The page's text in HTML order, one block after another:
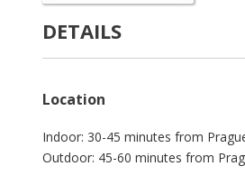
DETAILS
Location
Indoor: 30-45 minutes from
Outdoor: 45-60 minutes from